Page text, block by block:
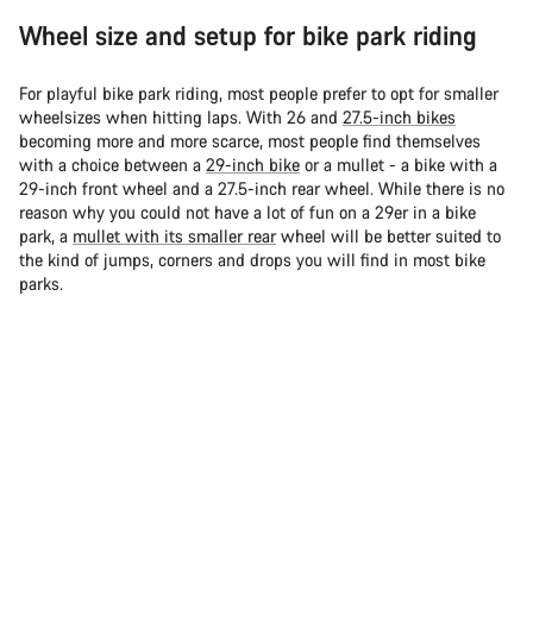
Wheel size and setup for bike park riding
For playful bike park riding, most people prefer to opt for smaller
wheelsizes when hitting laps. With 26 and 27.5-inch bikes
becoming more and more scarce, most people find themselves
with a choice between a 29-inch bike or a mullet - a bike with a
29-inch front wheel and a 27.5-inch rear wheel. While there is no
reason why you could not have a lot of fun on a 29er in a bike
park, a mullet with its smaller rearwheel will be better suited to
the kind of jumps, corners and drops you will find in most bike
parks.